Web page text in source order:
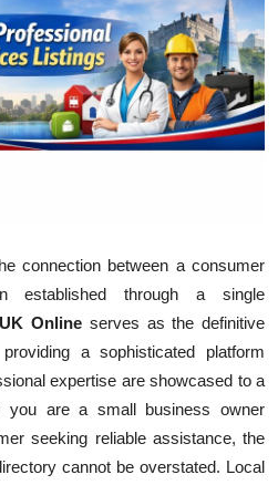
connection between a consumer
through a single
Online serves as the definitive
a sophisticated platform
expertise are showcased to a
you are a small business owner
seeking reliable assistance, the
cannot be overstated. Local